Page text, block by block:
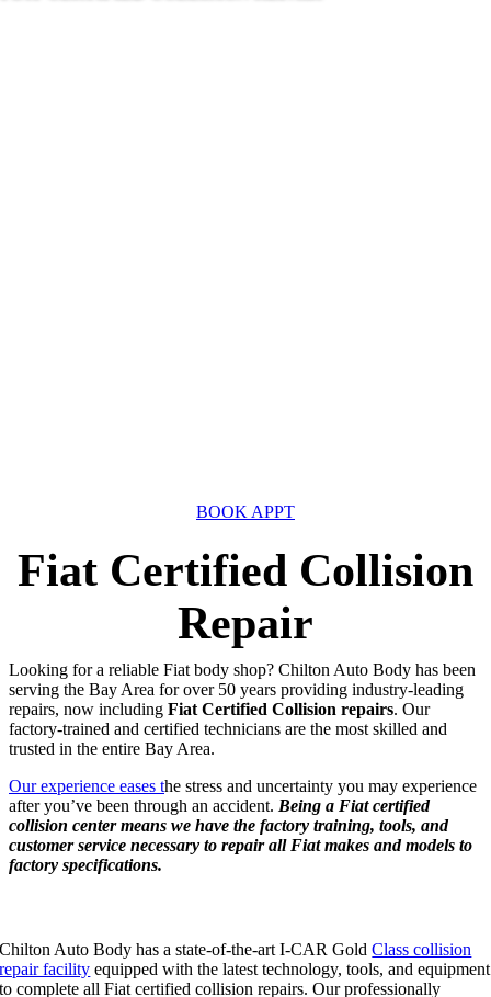
BOOK APPT
Fiat Certified Collision
Repair
Looking for a reliable Fiat body shop? Chilton Auto Body has been
serving the Bay Area for over 50 years providing industry-leading
repairs, now including Fiat Certified Collision repairs. Our
factory-trained and certified technicians are the most skilled and
trusted in the entire Bay Area.
Our experience eases the stress and uncertainty you may experience
after you’ve been through an accident. Being a Fiat certified
collision center means we have the factory training, tools, and
customer service necessary to repair all Fiat makes and models to
factory specifications.
Chilton Auto Body has a state-of-the-art I-CAR GoldClass collision
repair facility equipped with the latest technology, tools, and equipment
to complete all Fiat certified collision repairs. Our professionally